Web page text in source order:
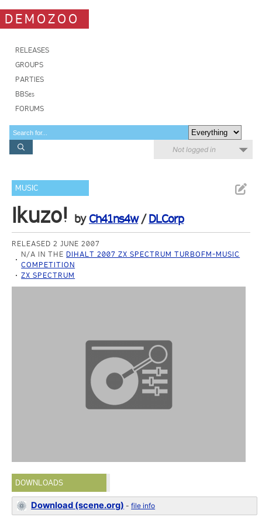
DEMOZOO
RELEASES
GROUPS
PARTIES
BBSes
FORUMS
Not logged in
MUSIC
Ikuzo! by Ch41ns4w/DLCorp
RELEASED 2 JUNE 2007
N/A IN THE DIHALT 2007 ZX SPECTRUM TURBOFM-MUSIC
COMPETITION
ZX SPECTRUM
DOWNLOADS
Download (scene.org) -file info